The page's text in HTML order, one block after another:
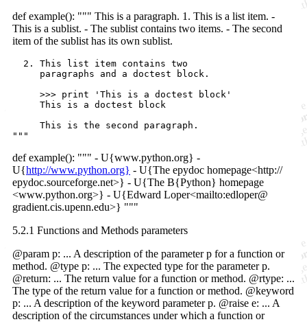
def example(): """ This is a paragraph. 1. This is a list item. -
This is a sublist. - The sublist contains two items. - The second
item of the sublist has its own sublist.
  2. This list item contains two
     paragraphs and a doctest block.
     >>> print 'This is a doctest block'
     This is a doctest block
     This is the second paragraph.
def example(): """ - U{www.python.org} -
U{http://www.python.org} - U{The epydoc homepage<http://
epydoc.sourceforge.net>} - U{The B{Python} homepage
<www.python.org>} - U{Edward Loper<mailto:edloper@
gradient.cis.upenn.edu>} """
5.2.1 Functions and Methods parameters
@param p: ... A description of the parameter p for a function or
method. @type p: ... The expected type for the parameter p.
@return: ... The return value for a function or method. @rtype: ...
The type of the return value for a function or method. @keyword
p: ... A description of the keyword parameter p. @raise e: ... A
description of the circumstances under which a function or